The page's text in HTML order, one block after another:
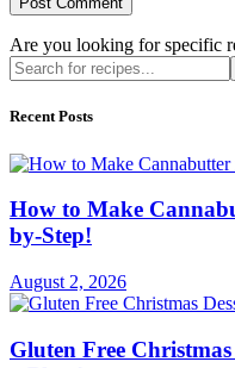
Are you looking for specific
Recent Posts
How to Make
by-Step!
August 2, 2026
Gluten Free